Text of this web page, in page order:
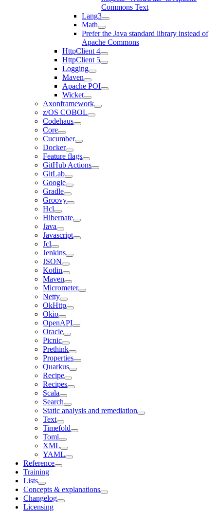
Commons Text
Lang3
Math
Prefer the Java standard library instead of
Apache Commons
HttpClient 4
HttpClient 5
Logging
Maven
Apache POI
Wicket
Axonframework
z/OS COBOL
Codehaus
Core
Cucumber
Docker
Feature flags
GitHub Actions
GitLab
Google
Gradle
Groovy
Hcl
Hibernate
Java
Javascript
Jcl
Jenkins
JSON
Kotlin
Maven
Micrometer
Netty
OkHttp
Okio
OpenAPI
Oracle
Picnic
Prethink
Properties
Quarkus
Recipe
Recipes
Scala
Search
Static analysis and remediation
Text
Timefold
Toml
XML
YAML
Reference
Training
Lists
Concepts & explanations
Changelog
Licensing